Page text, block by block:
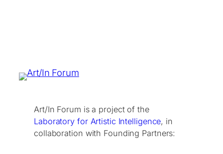
Art/In Forum is a project of the
Laboratory for Artistic Intelligence, in
collaboration with Founding Partners: